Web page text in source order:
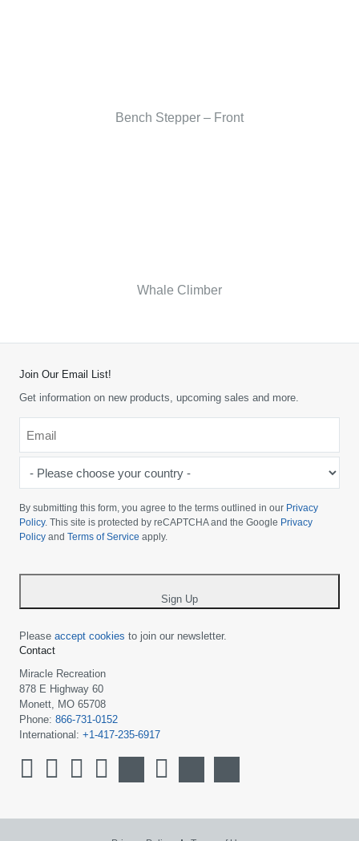
Bench Stepper – Front
Whale Climber
Join Our Email List!
Get information on new products, upcoming sales and more.
choose
your
country
By submitting this form, you agree to the terms outlined in our Privacy
Policy. This site is protected by reCAPTCHA and the Google Privacy
Policy and Terms of Service apply.
Sign Up
Please accept cookies to join our newsletter.
Contact
Miracle Recreation
878 E Highway 60
Monett, MO 65708
Phone: 866-731-0152
International: +1-417-235-6917